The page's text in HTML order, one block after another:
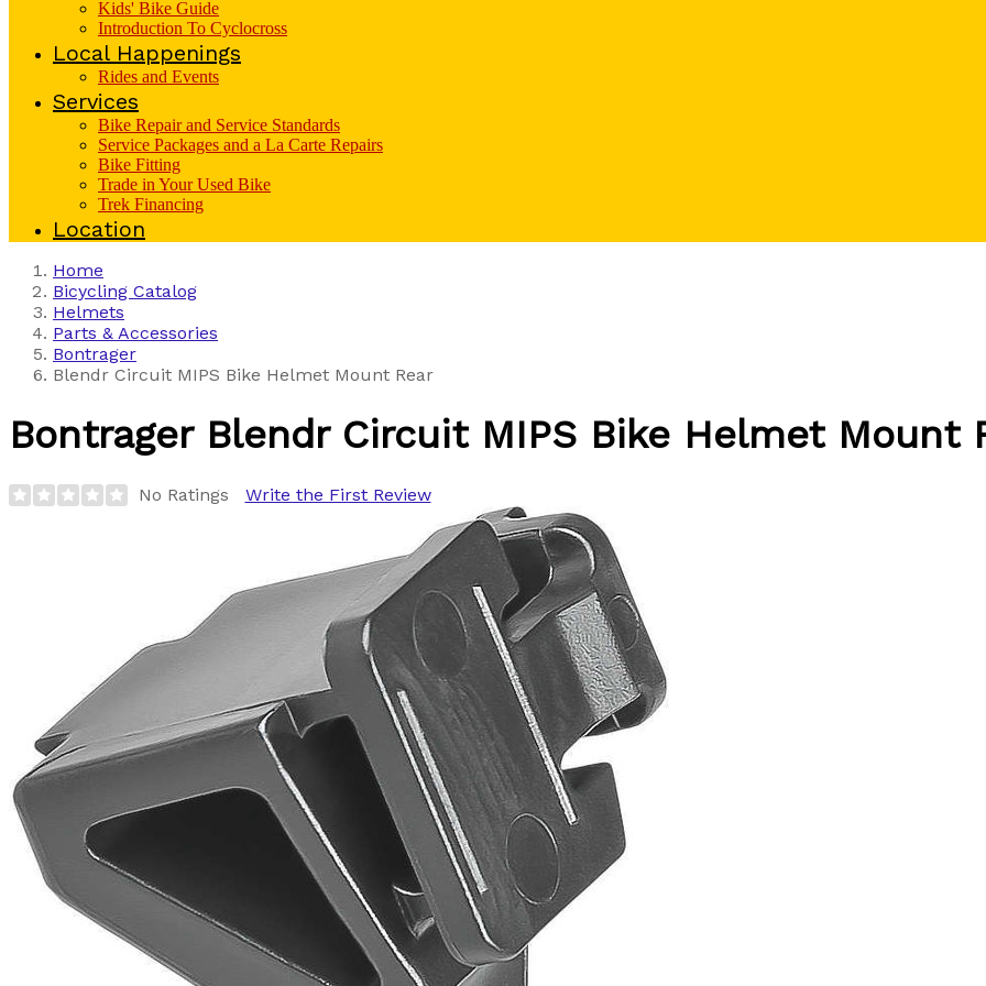
Kids' Bike Guide
Introduction To Cyclocross
Local Happenings
Rides and Events
Services
Bike Repair and Service Standards
Service Packages and a La Carte Repairs
Bike Fitting
Trade in Your Used Bike
Trek Financing
Location
Home
Bicycling Catalog
Helmets
Parts & Accessories
Bontrager
Blendr Circuit MIPS Bike Helmet Mount Rear
Bontrager Blendr Circuit MIPS Bike Helmet Mount
No Ratings Write the First Review